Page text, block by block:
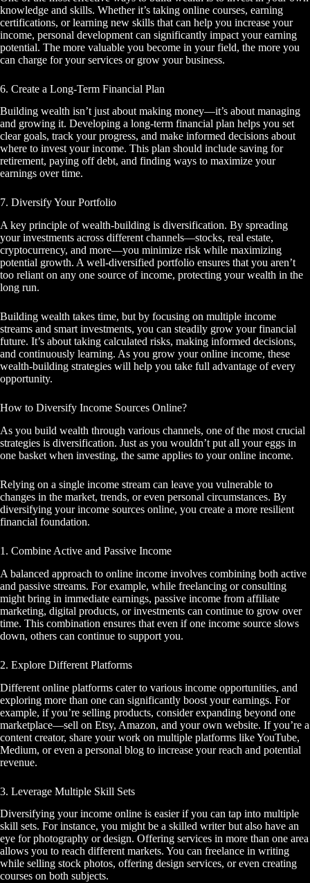
knowledge and skills. Whether it’s taking online courses, earning
certifications, or learning new skills that can help you increase your
income, personal development can significantly impact your earning
potential. The more valuable you become in your field, the more you
can charge for your services or grow your business.
6. Create a Long-Term Financial Plan
Building wealth isn’t just about making money—it’s about managing
and growing it. Developing a long-term financial plan helps you set
clear goals, track your progress, and make informed decisions about
where to invest your income. This plan should include saving for
retirement, paying off debt, and finding ways to maximize your
earnings over time.
7. Diversify Your Portfolio
A key principle of wealth-building is diversification. By spreading
your investments across different channels—stocks, real estate,
cryptocurrency, and more—you minimize risk while maximizing
potential growth. A well-diversified portfolio ensures that you aren’t
too reliant on any one source of income, protecting your wealth in the
long run.
Building wealth takes time, but by focusing on multiple income
streams and smart investments, you can steadily grow your financial
future. It’s about taking calculated risks, making informed decisions,
and continuously learning. As you grow your online income, these
wealth-building strategies will help you take full advantage of every
opportunity.
How to Diversify Income Sources Online?
As you build wealth through various channels, one of the most crucial
strategies is diversification. Just as you wouldn’t put all your eggs in
one basket when investing, the same applies to your online income.
Relying on a single income stream can leave you vulnerable to
changes in the market, trends, or even personal circumstances. By
diversifying your income sources online, you create a more resilient
financial foundation.
1. Combine Active and Passive Income
A balanced approach to online income involves combining both active
and passive streams. For example, while freelancing or consulting
might bring in immediate earnings, passive income from affiliate
marketing, digital products, or investments can continue to grow over
time. This combination ensures that even if one income source slows
down, others can continue to support you.
2. Explore Different Platforms
Different online platforms cater to various income opportunities, and
exploring more than one can significantly boost your earnings. For
example, if you’re selling products, consider expanding beyond one
marketplace—sell on Etsy, Amazon, and your own website. If you’re a
content creator, share your work on multiple platforms like YouTube,
Medium, or even a personal blog to increase your reach and potential
revenue.
3. Leverage Multiple Skill Sets
Diversifying your income online is easier if you can tap into multiple
skill sets. For instance, you might be a skilled writer but also have an
eye for photography or design. Offering services in more than one area
allows you to reach different markets. You can freelance in writing
while selling stock photos, offering design services, or even creating
courses on both subjects.